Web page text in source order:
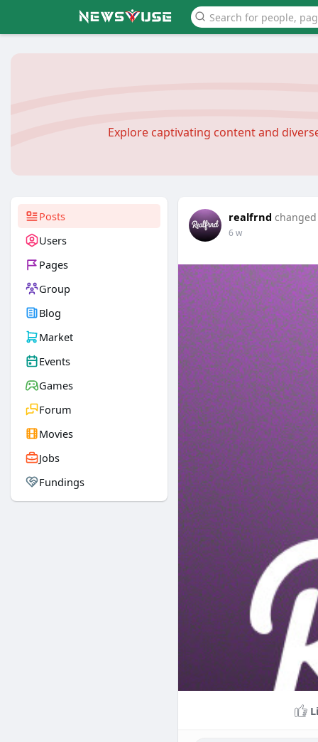
Explore captivating content and
Posts
Users
Pages
Group
Blog
Market
Events
Games
Forum
Movies
Jobs
Fundings
realfrnd
6 w